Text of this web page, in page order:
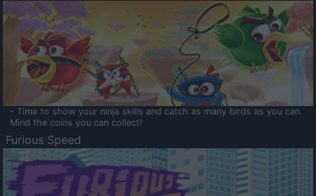
- Time to show your ninja skills and catch as many birds as you can.
Mind the coins you can collect!
Furious Speed